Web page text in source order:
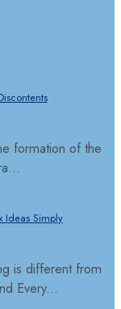
formation of the
Ideas Simply
is different from
Every...